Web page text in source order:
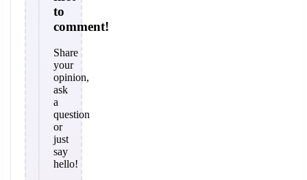
to
comment!
Share
your
opinion,
ask
a
question
or
just
say
hello!